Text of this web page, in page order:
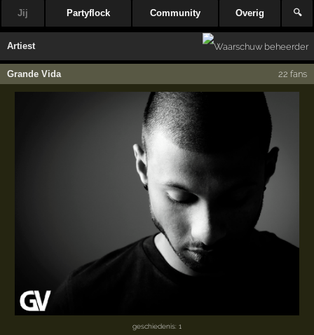
Jij Partyflock Community Overig 🔍
Artiest
Grande Vida 22 fans
geschiedenis: 1